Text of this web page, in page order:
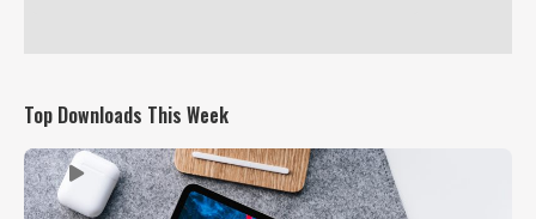
Top Downloads This Week